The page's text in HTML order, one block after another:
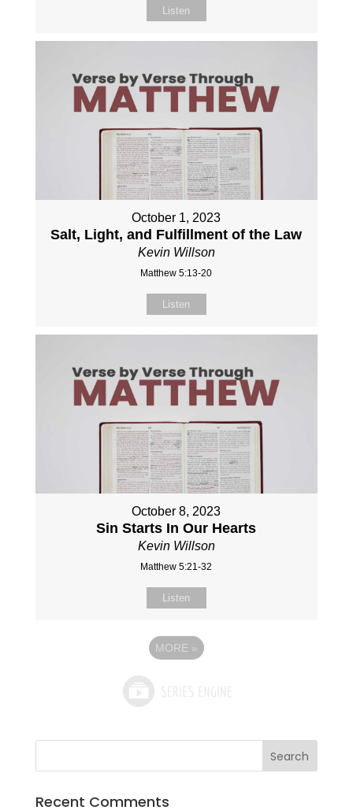
Listen
October 1, 2023
Salt, Light, and Fulfillment of the Law
Kevin Willson
Matthew 5:13-20
Listen
October 8, 2023
Sin Starts In Our Hearts
Kevin Willson
Matthew 5:21-32
Listen
MORE »
Recent Comments